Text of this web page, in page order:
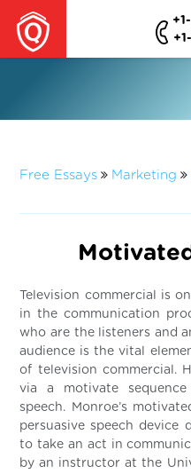
Free Essays Marketing
Television commercial is
in the communication
who are the listeners and
audience is the vital
of television commercial.
via a motivate
speech. Monroe’s
persuasive speech device
to take an act in
by an instructor at the